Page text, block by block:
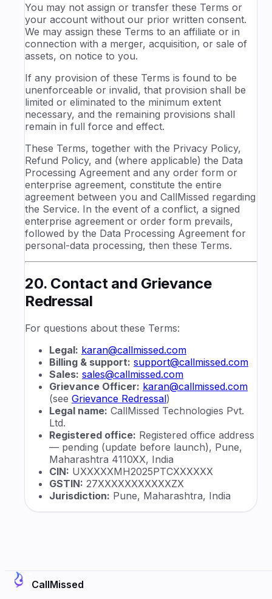
You may not assign or transfer these Terms or
your account without our prior written consent.
We may assign these Terms to an affiliate or in
connection with a merger, acquisition, or sale of
assets, on notice to you.
If any provision of these Terms is found to be
unenforceable or invalid, that provision shall be
limited or eliminated to the minimum extent
necessary, and the remaining provisions shall
remain in full force and effect.
These Terms, together with the Privacy Policy,
Refund Policy, and (where applicable) the Data
Processing Agreement and any order form or
enterprise agreement, constitute the entire
agreement between you and CallMissed regarding
the Service. In the event of a conflict, a signed
enterprise agreement or order form prevails,
followed by the Data Processing Agreement for
personal-data processing, then these Terms.
20. Contact and Grievance
Redressal
For questions about these Terms:
Legal: karan@callmissed.com
Billing & support: support@callmissed.com
Sales: sales@callmissed.com
Grievance Officer: karan@callmissed.com
(see Grievance Redressal)
Legal name: CallMissed Technologies Pvt.
Ltd.
Registered office: Registered office address
— pending (update before launch), Pune,
Maharashtra 4110XX, India
CIN: UXXXXXMH2025PTCXXXXXX
GSTIN: 27XXXXXXXXXXXZX
Jurisdiction: Pune, Maharashtra, India
CallMissed